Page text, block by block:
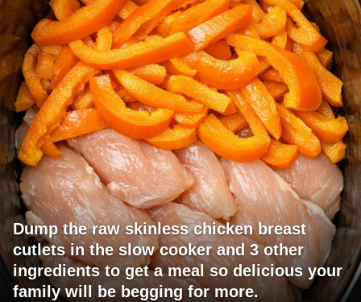
Dump the raw skinless chicken breast
cutlets in the slow cooker and 3 other
ingredients to get a meal so delicious your
family will be begging for more.